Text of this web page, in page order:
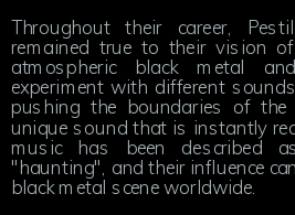
Throughout their career,
remained true to their vision
atmospheric black metal
experiment with different
pushing the boundaries of the
unique sound that is instantly
music has been described
"haunting", and their influence
black metal scene worldwide.